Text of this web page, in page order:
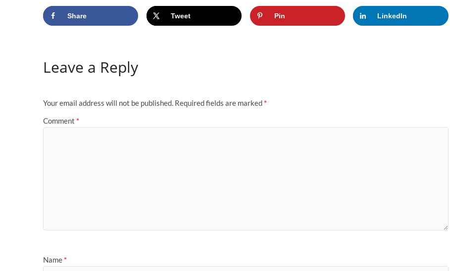
Share Tweet Pin LinkedIn
Leave a Reply
Your email address will not be published. Required fields are marked *
Comment *
Name *